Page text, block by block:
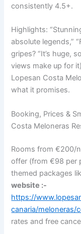
consistently 4.5+.
Highlights:
absolute legends,”
gripes? “It’s huge,
views make up for
Lopesan Costa
what it promises.
Booking, Prices &
Costa Meloneras
Rooms from €200/
offer (from €98 per
themed packages
website :-
https://
canaria/meloneras/
rates and free